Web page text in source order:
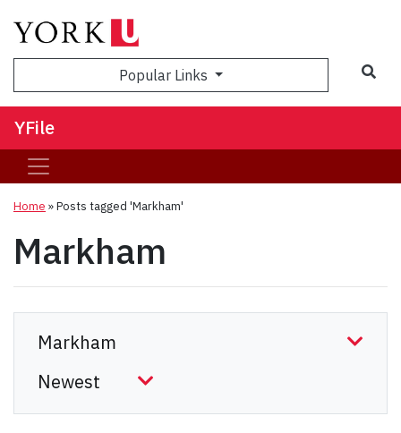
Popular Links
YFile
Home »Posts tagged 'Markham'
Markham